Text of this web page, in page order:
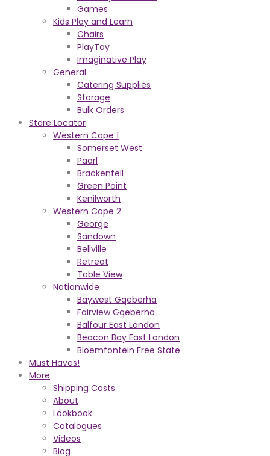
Games
Kids Play and Learn
Chairs
PlayToy
Imaginative Play
General
Catering Supplies
Storage
Bulk Orders
Store Locator
Western Cape 1
Somerset West
Paarl
Brackenfell
Green Point
Kenilworth
Western Cape 2
George
Sandown
Bellville
Retreat
Table View
Nationwide
Baywest Gqeberha
Fairview Gqeberha
Balfour East London
Beacon Bay East London
Bloemfontein Free State
Must Haves!
More
Shipping Costs
About
Lookbook
Catalogues
Videos
Blog